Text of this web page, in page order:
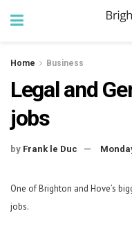
Home Business
Legal and
jobs
by Frank le Duc
One of Brighton and Hove’s
jobs.